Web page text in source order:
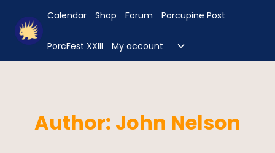
content
Calendar Shop Forum Porcupine Post
PorcFest XXIII My account
Toggle
child
Author: John Nelson